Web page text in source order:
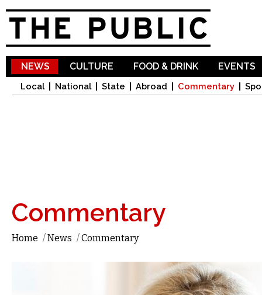
NEWS
Local National State Abroad Commentary
CULTURE FOOD & DRINK EVENTS
Commentary
Home /News /Commentary